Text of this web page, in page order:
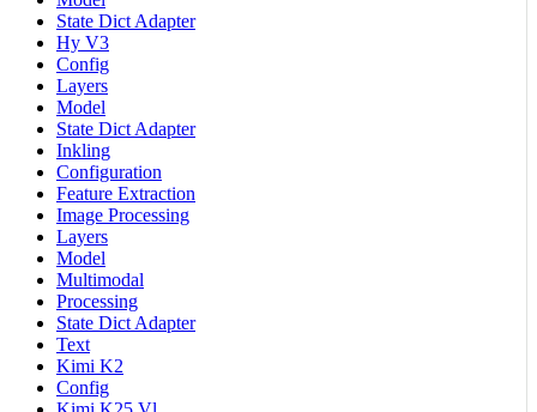
State Dict Adapter
Hy V3
Config
Layers
Model
State Dict Adapter
Inkling
Configuration
Feature Extraction
Image Processing
Layers
Model
Multimodal
Processing
State Dict Adapter
Text
Kimi K2
Config